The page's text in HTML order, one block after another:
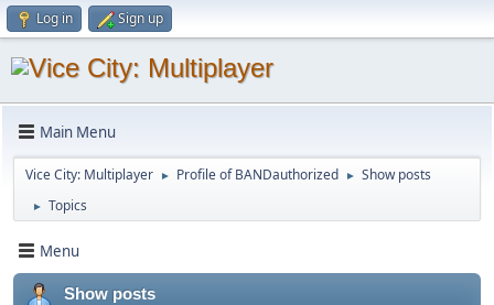
Log in Sign up
Main Menu
Vice City: Multiplayer ► Profile of BANDauthorized ► Show posts
► Topics
Menu
Show posts